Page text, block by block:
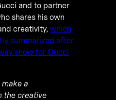
and to partner
shares his own
creativity, which
summarized after
show for Gucci
a
the creative